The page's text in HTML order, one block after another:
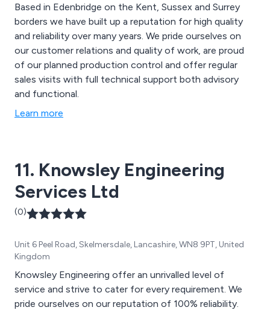
Based in Edenbridge on the Kent, Sussex and Surrey
borders we have built up a reputation for high quality
and reliability over many years. We pride ourselves on
our customer relations and quality of work, are proud
of our planned production control and offer regular
sales visits with full technical support both advisory
and functional.
Learn more
11. Knowsley Engineering
Services Ltd
(0)
Unit 6 Peel Road, Skelmersdale, Lancashire, WN8 9PT, United
Kingdom
Knowsley Engineering offer an unrivalled level of
service and strive to cater for every requirement. We
pride ourselves on our reputation of 100% reliability.